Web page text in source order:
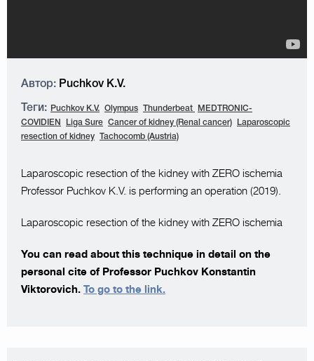
Автор: Puchkov K.V.
Теги: Puchkov K.V. Olympus Thunderbeat
MEDTRONIC-
COVIDIEN
Liga Sure Cancer of kidney (Renal cancer)
Laparoscopic
resection of kidney
Tachocomb (Austria)
Laparoscopic resection of the kidney with ZERO ischemia
Professor Puchkov K.V. is performing an operation (2019).
Laparoscopic resection of the kidney with ZERO ischemia
You can read about this technique in detail on the
personal cite of Professor Puchkov Konstantin
Viktorovich. To go to the link.